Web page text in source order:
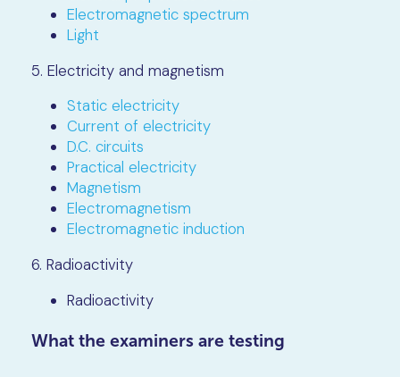
Electromagnetic spectrum
Light
5. Electricity and magnetism
Static electricity
Current of electricity
D.C. circuits
Practical electricity
Magnetism
Electromagnetism
Electromagnetic induction
6. Radioactivity
Radioactivity
What the examiners are testing